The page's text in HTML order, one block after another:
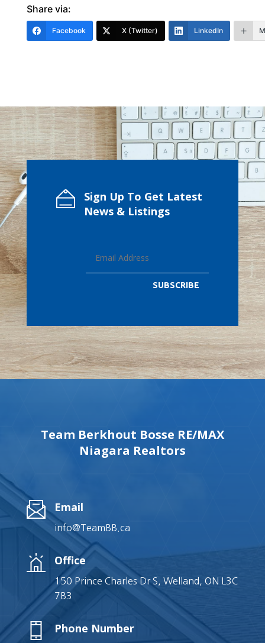
Share via:
Facebook X (Twitter) LinkedIn
Sign Up To Get Latest
News & Listings
SUBSCRIBE
Team Berkhout Bosse RE/MAX
Niagara Realtors
Email
info@TeamBB.ca
Office
150 Prince Charles Dr S, Welland, ON L3C
7B3
Phone Number